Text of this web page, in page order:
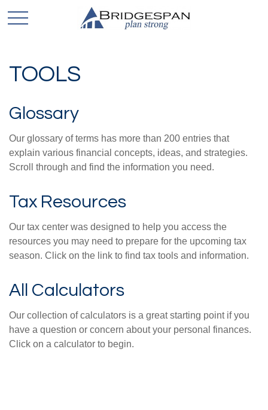
TOOLS
Glossary
Our glossary of terms has more than 200 entries that
explain various financial concepts, ideas, and strategies.
Scroll through and find the information you need.
Tax Resources
Our tax center was designed to help you access the
resources you may need to prepare for the upcoming tax
season. Click on the link to find tax tools and information.
All Calculators
Our collection of calculators is a great starting point if you
have a question or concern about your personal finances.
Click on a calculator to begin.